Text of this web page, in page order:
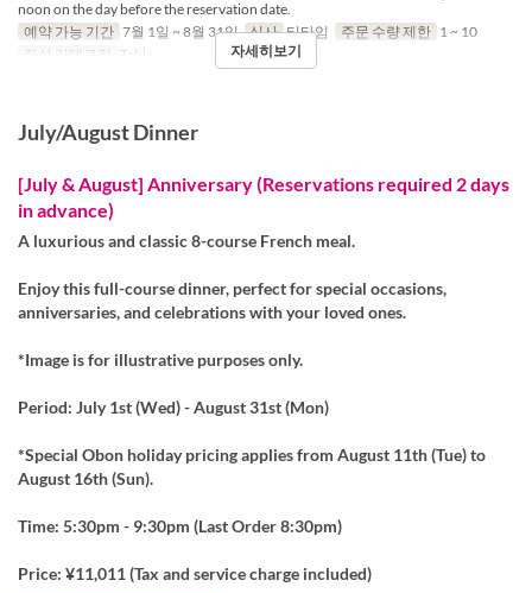
noon on the day before the reservation date.
예약 가능 기간 7월 1일 ~ 8월 31일 식사 티타임 주문 수량 제한 1 ~ 10
좌석 카테고리
Table 자세히보기
July/August Dinner
[July & August] Anniversary (Reservations required 2 days
in advance)
A luxurious and classic 8-course French meal.
Enjoy this full-course dinner, perfect for special occasions,
anniversaries, and celebrations with your loved ones.
*Image is for illustrative purposes only.
Period: July 1st (Wed) - August 31st (Mon)
*Special Obon holiday pricing applies from August 11th (Tue) to
August 16th (Sun).
Time: 5:30pm - 9:30pm (Last Order 8:30pm)
Price: ¥11,011 (Tax and service charge included)